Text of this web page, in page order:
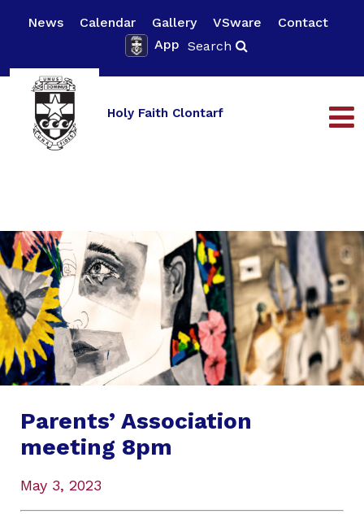
News Calendar Gallery VSware
Contact
App Search
Holy Faith Clontarf
Parents’ Association
meeting 8pm
May 3, 2023